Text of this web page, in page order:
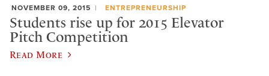
NOVEMBER 09, 2015 ENTREPRENEURSHIP
Students rise up for 2015 Elevator
Pitch Competition
Read More